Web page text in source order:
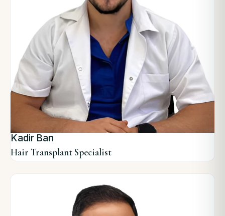
Kadir Ban
Hair Transplant Specialist